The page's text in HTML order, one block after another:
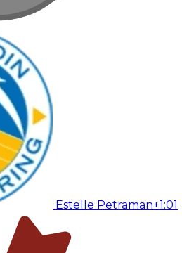
Estelle Petraman+1:01